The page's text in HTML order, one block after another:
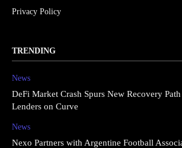
Privacy Policy
TRENDING
News
DeFi Market Crash Spurs New Recovery
Lenders on Curve
News
Nexo Partners with Argentine Football